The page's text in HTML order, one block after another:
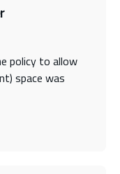
policy to allow
space was